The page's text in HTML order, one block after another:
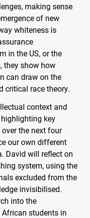
making sense
of new
whiteness is
in the US, or the
they show how
can draw on the
critical race theory.
context and
key
the next four
our own different
David will reflect on
system, using the
excluded from the
invisibilised.
into the
students in